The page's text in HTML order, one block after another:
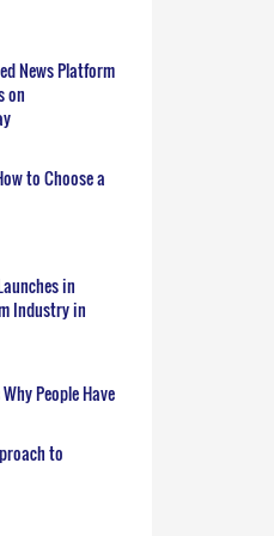
News Platform
on
to Choose a
in
Industry in
People Have
to